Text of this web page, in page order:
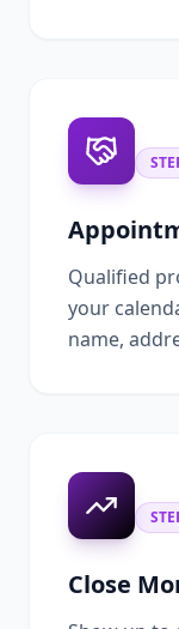
Qualified
your
name,
Close